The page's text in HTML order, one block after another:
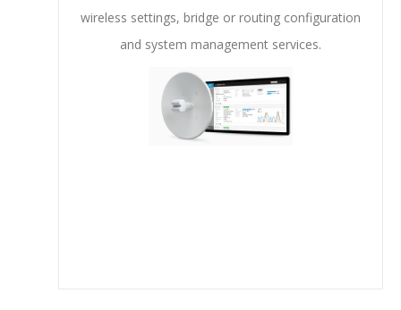
wireless settings, bridge or routing configuration
and system management services.